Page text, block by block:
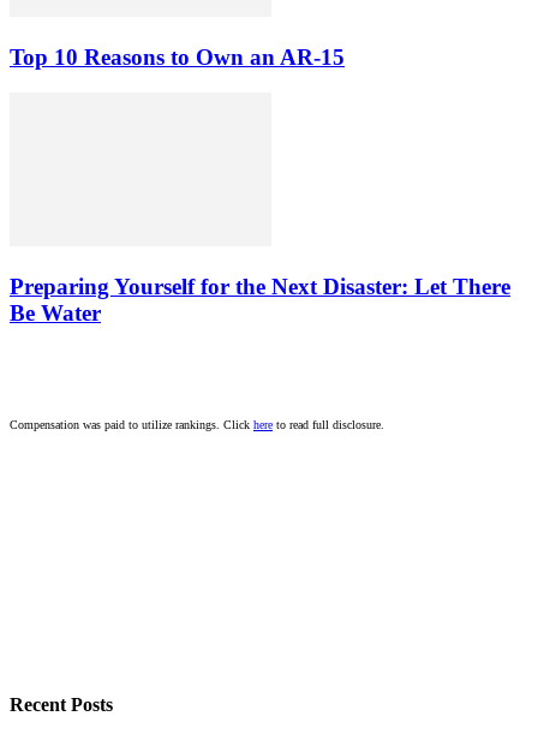
Top 10 Reasons to Own an AR-15
Preparing Yourself for the Next Disaster: Let There
Be Water
Compensation was paid to utilize rankings. Click here to read full disclosure.
Recent Posts